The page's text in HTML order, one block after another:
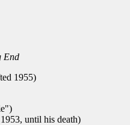
End
1955)
until his death)